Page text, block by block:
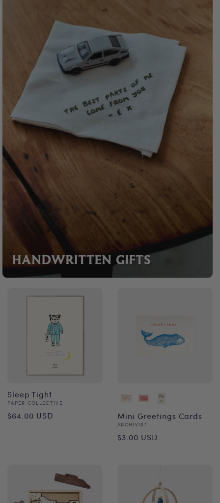
HANDWRITTEN GIFTS
Sleep Tight
Vendor:
PAPER COLLECTIVE
Regular
$64.00 USD Mini Greetings Cards
Vendor:
ARCHIVIST
Regular
$3.00 USD